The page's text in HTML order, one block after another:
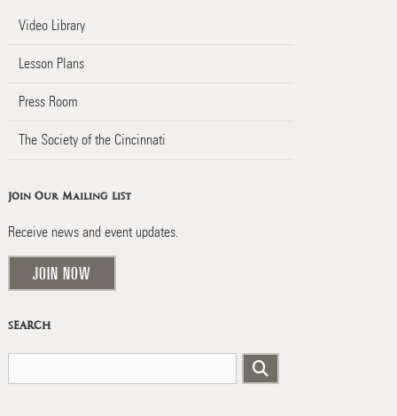
Video Library
Lesson Plans
Press Room
The Society of the Cincinnati
Join Our Mailing List
Receive news and event updates.
JOIN NOW
SEARCH